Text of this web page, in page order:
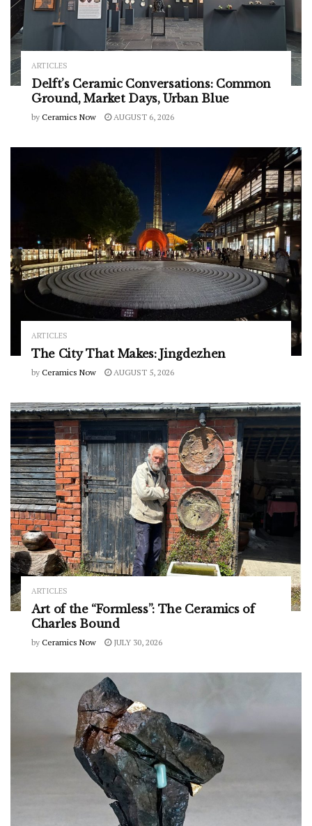
ARTICLES
Delft’s Ceramic Conversations: Common
Ground, Market Days, Urban Blue
by Ceramics Now AUGUST 6, 2026
ARTICLES
The City That Makes: Jingdezhen
by Ceramics Now AUGUST 5, 2026
ARTICLES
Art of the “Formless”: The Ceramics of
Charles Bound
by Ceramics Now JULY 30, 2026